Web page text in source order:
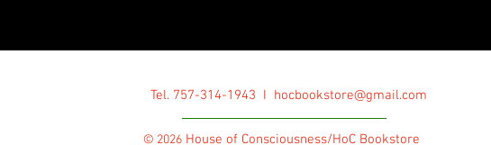
Tel. 757-314-1943 I hocbookstore@gmail.com
© 2026House of Consciousness/HoC Bookstore